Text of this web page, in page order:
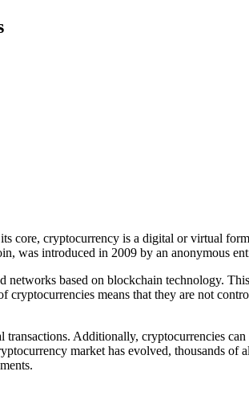
core, cryptocurrency is a digital or virtual
was introduced in 2009 by an anonymous
based on blockchain technology.
means that they are not
Additionally, cryptocurrencies
market has evolved, thousands of